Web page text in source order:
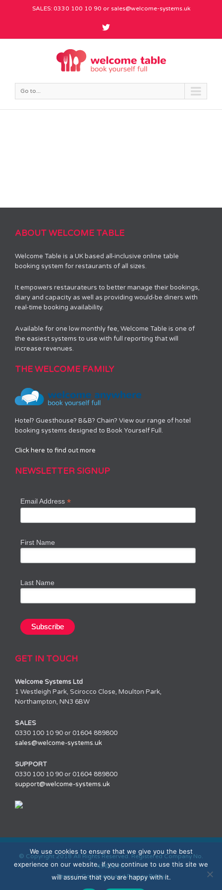
SALES: 0330 100 10 90 or sales@welcome-systems.uk
Go to...
ABOUT WELCOME TABLE
Welcome Table is a UK based all-inclusive online table
booking system for restaurants of all sizes.
It empowers restaurateurs to better manage their bookings,
diary and capacity as well as providing would-be diners with
real-time booking availability.
Available for one low monthly fee, Welcome Table is one of
the easiest systems to use with full reporting that will
increase revenues.
THE WELCOME FAMILY
Hotel? Guesthouse? B&B? Chain? View our range of hotel
booking systems designed to Book Yourself Full.
Click here to find out more
NEWSLETTER SIGNUP
Email Address*
First Name
Last Name
GET IN TOUCH
Welcome Systems Ltd
1 Westleigh Park, Scirocco Close, Moulton Park,
Northampton, NN3 6BW
SALES
0330 100 10 90 or 01604 889800
sales@welcome-systems.uk
SUPPORT
0330 100 10 90 or 01604 889800
support@welcome-systems.uk
© Copyright 2018 All Rights Reserved. Registered Company No.
4361270.
Terms & Conditions and Privacy Policy
We use cookies to ensure that we give you the best
experience on our website. If you continue to use this site we
will assume that you are happy with it.